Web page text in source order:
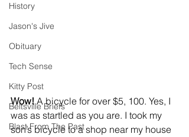
History
Jason's Jive
Obituary
Tech Sense
Kitty Post
Beltsville Briefs
Blast From The Past
Wow! A bicycle for over $5, 100. Yes, I
was as startled as you are. I took my
son’s bicycle to a shop near my house